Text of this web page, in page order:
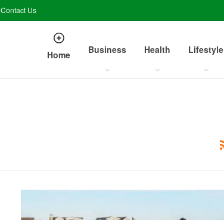
Contact Us
Home Business Health Lifestyle